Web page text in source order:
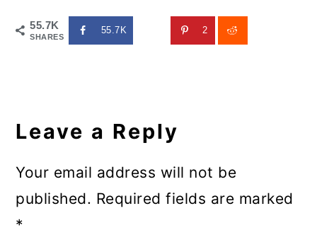
55.7K
SHARES
55.7K 2
Interactions
Leave a Reply
Your email address will not be
published. Required fields are marked
*